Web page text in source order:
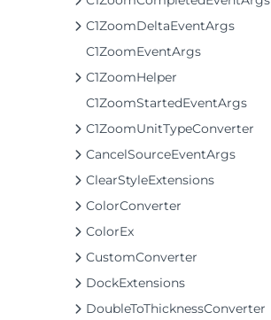
C1ZoomDeltaEventArgs
C1ZoomEventArgs
C1ZoomHelper
C1ZoomStartedEventArgs
C1ZoomUnitTypeConverter
CancelSourceEventArgs
ClearStyleExtensions
ColorConverter
ColorEx
CustomConverter
DockExtensions
DoubleToThicknessConverter